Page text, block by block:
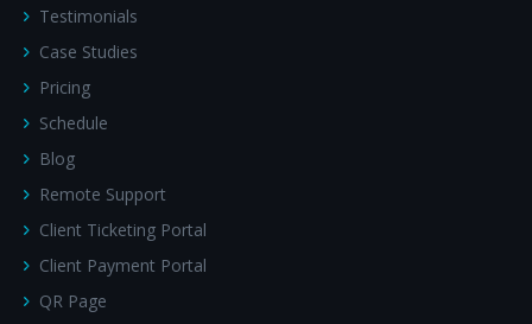
Testimonials
Case Studies
Pricing
Schedule
Blog
Remote Support
Client Ticketing Portal
Client Payment Portal
QR Page